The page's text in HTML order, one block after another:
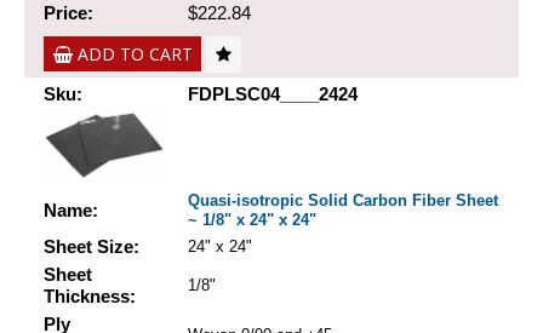
Price: $222.84
ADD TO CART
Sku: FDPLSC04____2424
Name:
Quasi-isotropic Solid Carbon Fiber Sheet
~ 1/8" x 24" x 24"
Sheet Size: 24" x 24"
Sheet
Thickness:
1/8"
Ply